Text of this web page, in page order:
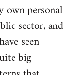
own personal
sector, and
seen
big